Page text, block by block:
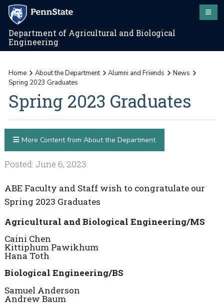
Department of Agricultural and Biological
Engineering
Home About the Department Alumni and Friends
News
Spring 2023 Graduates
Spring 2023 Graduates
Posted: June 6, 2023
ABE Faculty and Staff wish to congratulate our
Spring 2023 Graduates
Agricultural and Biological Engineering/MS
Caini Chen
Kittiphum Pawikhum
Hana Toth
Biological Engineering/BS
Samuel Anderson
Andrew Baum
More Content from About the Department